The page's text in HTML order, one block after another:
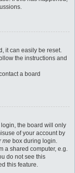
it can easily be reset.
the instructions and
a board
the board will only
of your account by
me box during login.
a shared computer, e.g.
do not see this
this feature.